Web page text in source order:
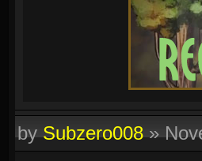
bySubzero008»